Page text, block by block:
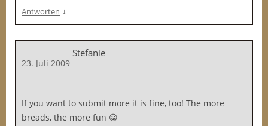
Antworten ↓
Stefanie
23. Juli 2009
If you want to submit more it is fine, too! The more
breads, the more fun 😀